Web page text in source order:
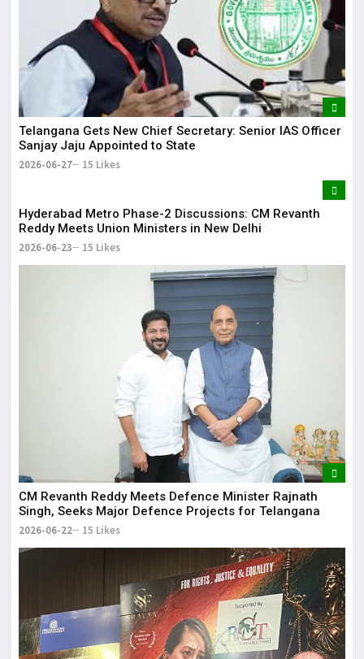
Telangana Gets New Chief Secretary: Senior IAS Officer
Sanjay Jaju Appointed to State
2026-06-27 15 Likes
Hyderabad Metro Phase-2 Discussions: CM Revanth
Reddy Meets Union Ministers in New Delhi
2026-06-23 15 Likes
CM Revanth Reddy Meets Defence Minister Rajnath
Singh, Seeks Major Defence Projects for Telangana
2026-06-22 15 Likes